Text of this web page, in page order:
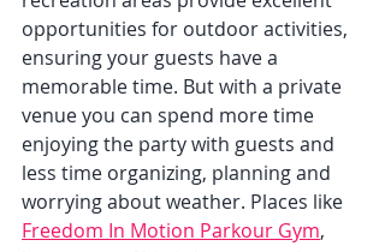
opportunities for outdoor activities,
ensuring your guests have a
memorable time. But with a private
venue you can spend more time
enjoying the party with guests and
less time organizing, planning and
worrying about weather. Places like
Freedom In Motion Parkour Gym,